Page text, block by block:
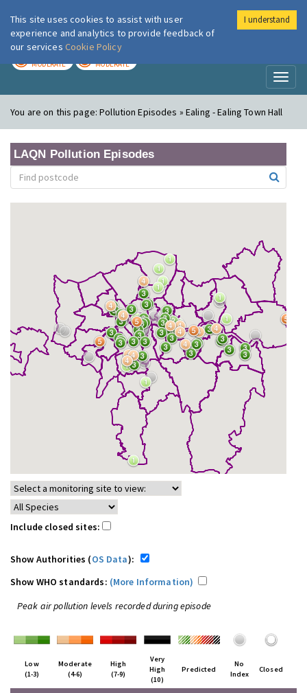
London Air
MODERATE MODERATE
You are on this page:Pollution Episodes » Ealing - Ealing Town Hall
LAQN Pollution Episodes
Include closed sites:
Show Authorities (OS Data):
Show WHO standards: (More Information)
Peak air pollution levels recorded during episode
Low
(1-3)
Moderate
(4-6)
High
(7-9)
Very
High
(10)
Predicted
No
Index
Closed
This site uses cookies to assist with user
experience and analytics to provide feedback of
our services Cookie Policy
I understand